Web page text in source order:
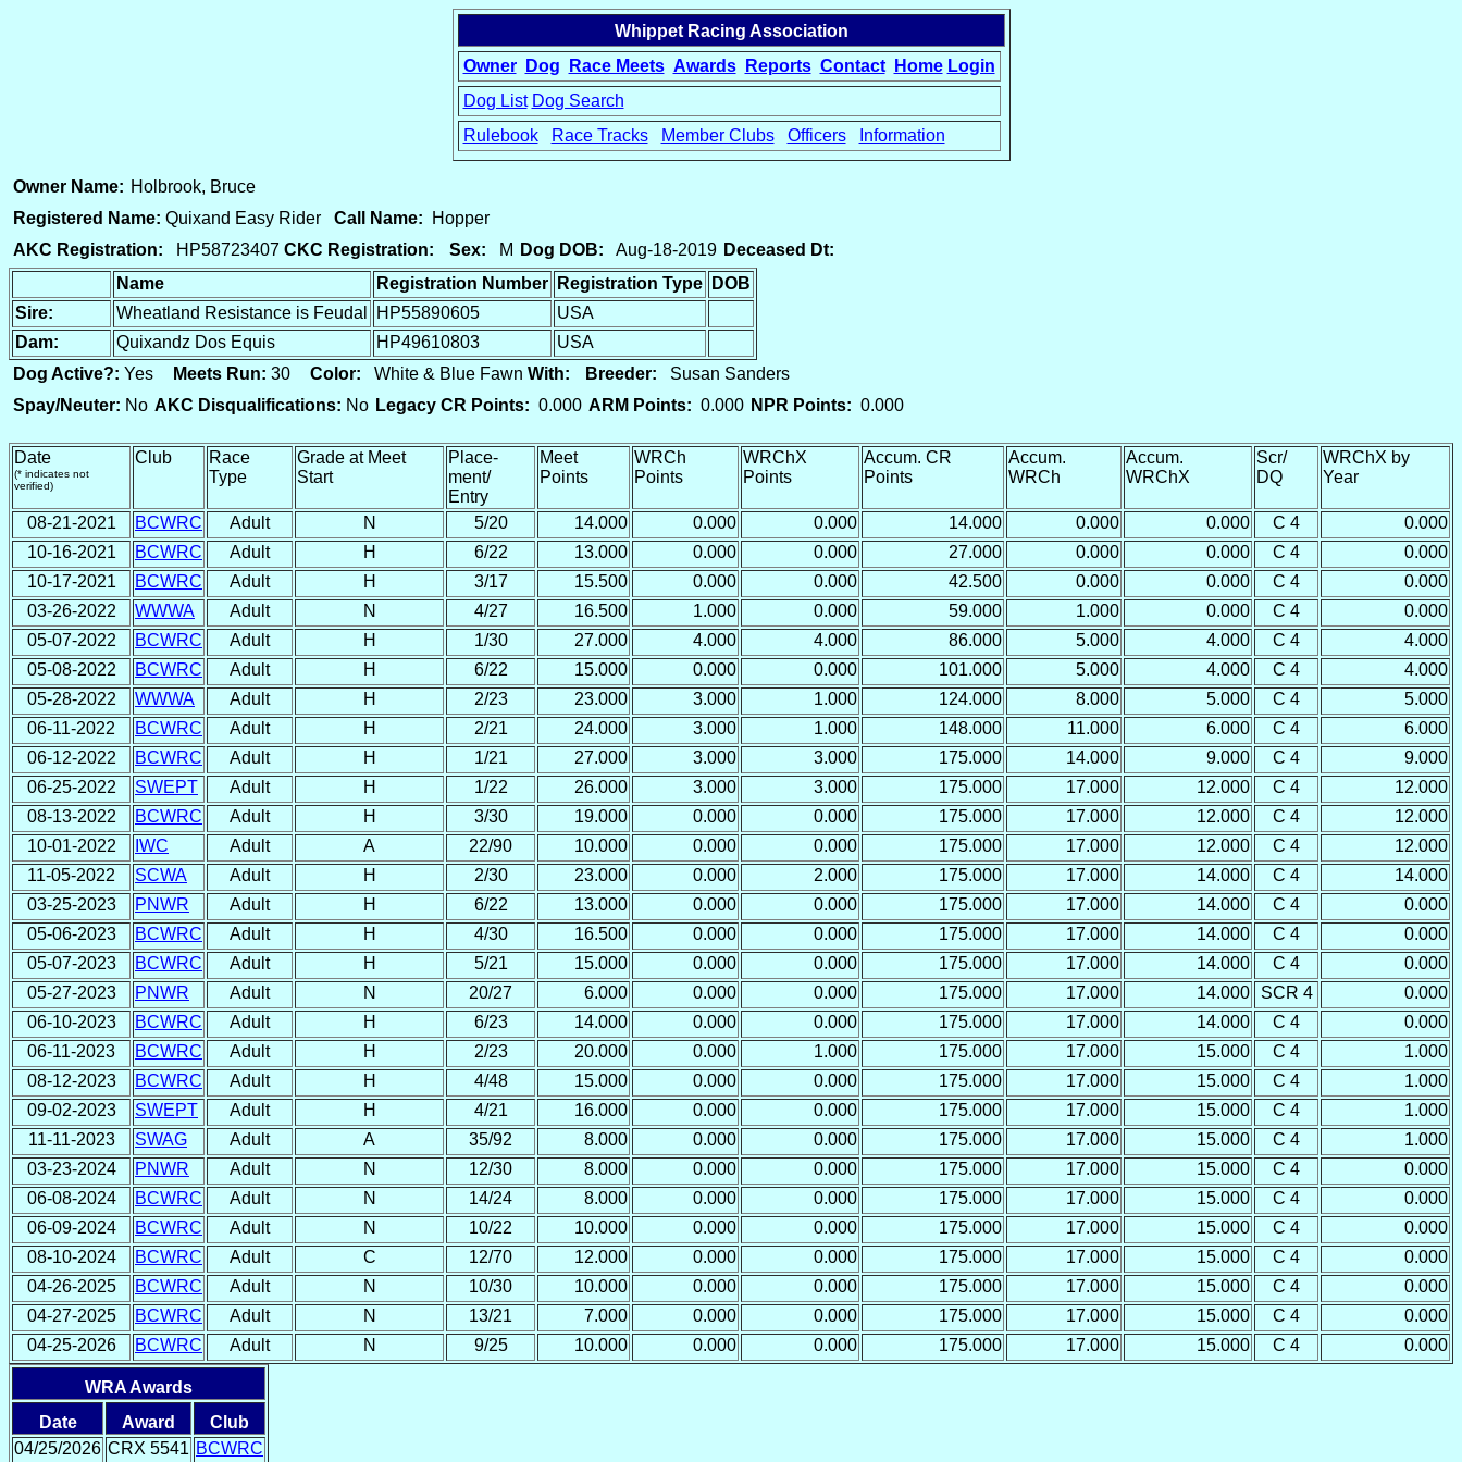
Whippet Racing Association
Owner
Dog Race Meets Awards Reports Contact Home Login
Dog List Dog Search
Rulebook
Race Tracks Member Clubs Officers Information
Owner Name: Holbrook, Bruce
Registered Name: Quixand Easy Rider Call Name: Hopper
AKC Registration: HP58723407 CKC Registration: Sex: M Dog DOB: Aug-18-2019 Deceased Dt:
Name
Registration Number Registration Type
DOB
Sire:
Wheatland Resistance is Feudal HP55890605
USA
Dam:
Quixandz Dos Equis HP49610803
USA
Dog Active?: Yes Meets Run: 30 Color: White & Blue Fawn With: Breeder: Susan Sanders
Spay/Neuter: No AKC Disqualifications: No Legacy CR Points: 0.000 ARM Points: 0.000 NPR Points: 0.000
Date
(* indicates not
verified)
Club
Race
Type
Grade at Meet
Start
Place-
ment/
Entry
Meet
Points
WRCh
Points
WRChX
Points
Accum. CR
Points
Accum.
WRCh
Accum.
WRChX
Scr/
DQ
WRChX by
Year
08-21-2021 BCWRC Adult N 5/20 14.000 0.000 0.000 14.000 0.000 0.000 C 4
0.000
10-16-2021
BCWRC Adult H 6/22 13.000 0.000 0.000 27.000 0.000 0.000 C 4
0.000
10-17-2021
BCWRC Adult H 3/17 15.500 0.000 0.000 42.500 0.000 0.000 C 4
0.000
03-26-2022
WWWA Adult N 4/27 16.500 1.000 0.000 59.000 1.000 0.000 C 4
0.000
05-07-2022
BCWRC Adult H 1/30 27.000 4.000 4.000 86.000 5.000 4.000 C 4
4.000
05-08-2022
BCWRC Adult H 6/22 15.000 0.000 0.000 101.000 5.000 4.000 C 4
4.000
05-28-2022
WWWA Adult H 2/23 23.000 3.000 1.000 124.000 8.000 5.000 C 4
5.000
06-11-2022
BCWRC Adult H 2/21 24.000 3.000 1.000 148.000 11.000 6.000 C 4
6.000
06-12-2022
BCWRC Adult H 1/21 27.000 3.000 3.000 175.000 14.000 9.000 C 4
9.000
06-25-2022
SWEPT Adult H 1/22 26.000 3.000 3.000 175.000 17.000 12.000 C 4
12.000
08-13-2022
BCWRC Adult H 3/30 19.000 0.000 0.000 175.000 17.000 12.000 C 4
12.000
10-01-2022
IWC Adult A 22/90 10.000 0.000 0.000 175.000 17.000 12.000 C 4
12.000
11-05-2022
SCWA Adult H 2/30 23.000 0.000 2.000 175.000 17.000 14.000 C 4
14.000
03-25-2023
PNWR Adult H 6/22 13.000 0.000 0.000 175.000 17.000 14.000 C 4
0.000
05-06-2023
BCWRC Adult H 4/30 16.500 0.000 0.000 175.000 17.000 14.000 C 4
0.000
05-07-2023
BCWRC Adult H 5/21 15.000 0.000 0.000 175.000 17.000 14.000 C 4
0.000
05-27-2023
PNWR Adult N 20/27 6.000 0.000 0.000 175.000 17.000 14.000 SCR 4
0.000
06-10-2023
BCWRC Adult H 6/23 14.000 0.000 0.000 175.000 17.000 14.000 C 4
0.000
06-11-2023
BCWRC Adult H 2/23 20.000 0.000 1.000 175.000 17.000 15.000 C 4
1.000
08-12-2023
BCWRC Adult H 4/48 15.000 0.000 0.000 175.000 17.000 15.000 C 4
1.000
09-02-2023
SWEPT Adult H 4/21 16.000 0.000 0.000 175.000 17.000 15.000 C 4
1.000
11-11-2023
SWAG Adult A 35/92 8.000 0.000 0.000 175.000 17.000 15.000 C 4
1.000
03-23-2024
PNWR Adult N 12/30 8.000 0.000 0.000 175.000 17.000 15.000 C 4
0.000
06-08-2024
BCWRC Adult N 14/24 8.000 0.000 0.000 175.000 17.000 15.000 C 4
0.000
06-09-2024
BCWRC Adult N 10/22 10.000 0.000 0.000 175.000 17.000 15.000 C 4
0.000
08-10-2024
BCWRC Adult C 12/70 12.000 0.000 0.000 175.000 17.000 15.000 C 4
0.000
04-26-2025
BCWRC Adult N 10/30 10.000 0.000 0.000 175.000 17.000 15.000 C 4
0.000
04-27-2025
BCWRC Adult N 13/21 7.000 0.000 0.000 175.000 17.000 15.000 C 4
0.000
04-25-2026
BCWRC Adult N 9/25 10.000 0.000 0.000 175.000 17.000 15.000 C 4 0.000
WRA Awards
Date
Award
Club
04/25/2026 CRX 5541 BCWRC